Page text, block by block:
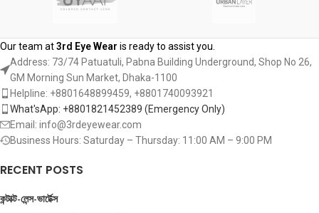
Our team at3rd Eye Wear is ready to assist you.
Address: 73/74 Patuatuli, Pabna Building Underground, Shop No 26,
GM Morning Sun Market, Dhaka-1100
Helpline: +8801648899459, ‪+8801740093921‬
What'sApp: +8801821452389‬ (Emergency Only)
Email: info@3rdeyewear.com
Business Hours: Saturday – Thursday: 11:00 AM – 9:00 PM
RECENT POSTS
কন্টাক্ট-লেন্স-ভার্টেক্স